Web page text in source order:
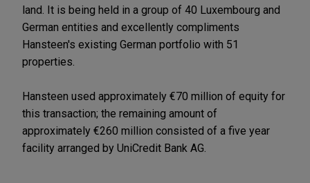
land. It is being held in a group of 40 Luxembourg and
German entities and excellently compliments
Hansteen's existing German portfolio with 51
properties.
Hansteen used approximately €70 million of equity for
this transaction; the remaining amount of
approximately €260 million consisted of a five year
facility arranged by UniCredit Bank AG.